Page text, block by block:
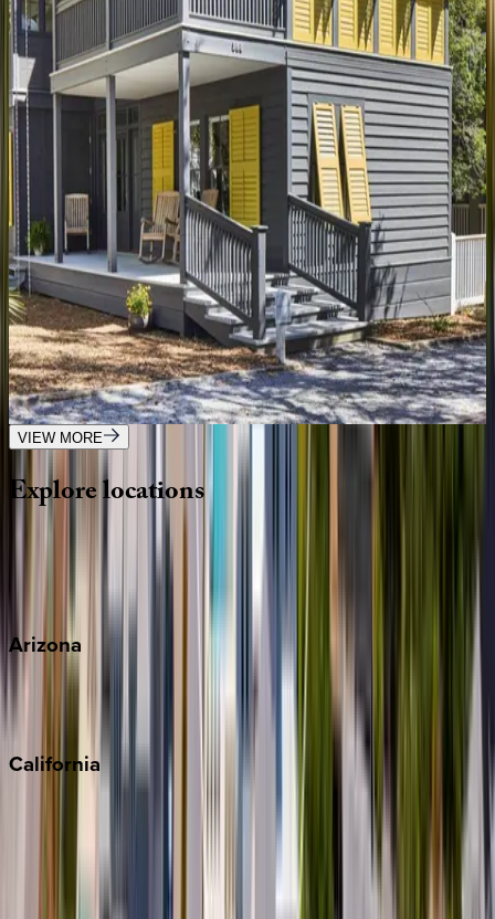
Oyster Cottage
FL | 30A
1bedrooms bathrooms·4 guests
Gulfview Cottage
FL | 30A
4bedrooms·3.5bathrooms·9guests
Tradewinds Cottage
FL | 30A
2bedrooms·2.5bathrooms·8guests
VIEW MORE
Explorelocations
Wherever you're headed, make it memorable with KEY.
Arizona
Sedona
California
Monterey Bay